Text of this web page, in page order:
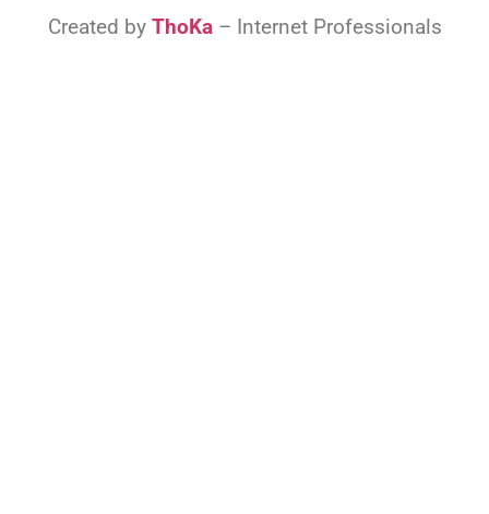
Created by ThoKa– Internet Professionals